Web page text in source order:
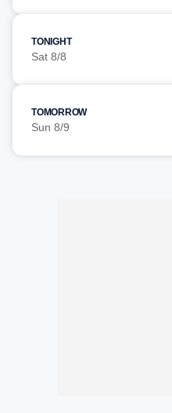
TONIGHT
Sat 8/8
TOMORROW
Sun 8/9